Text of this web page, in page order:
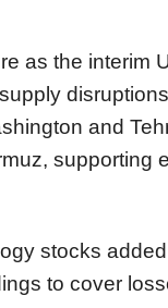
as the interim
and
supporting
stocks
to cover